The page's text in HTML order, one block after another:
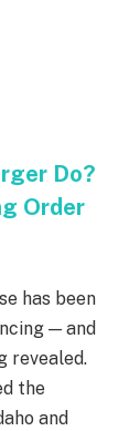
Do?
Order
has been
— and
revealed.
the
and